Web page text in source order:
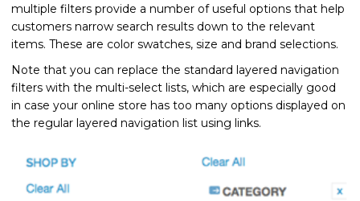
multiple filters provide a number of useful options that help
customers narrow search results down to the relevant
items. These are color swatches, size and brand selections.
Note that you can replace the standard layered navigation
filters with the multi-select lists, which are especially good
in case your online store has too many options displayed on
the regular layered navigation list using links.